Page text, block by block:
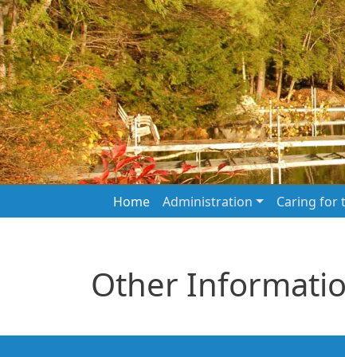
Skip to main content
Main navigation
Home Administration Caring for
Other